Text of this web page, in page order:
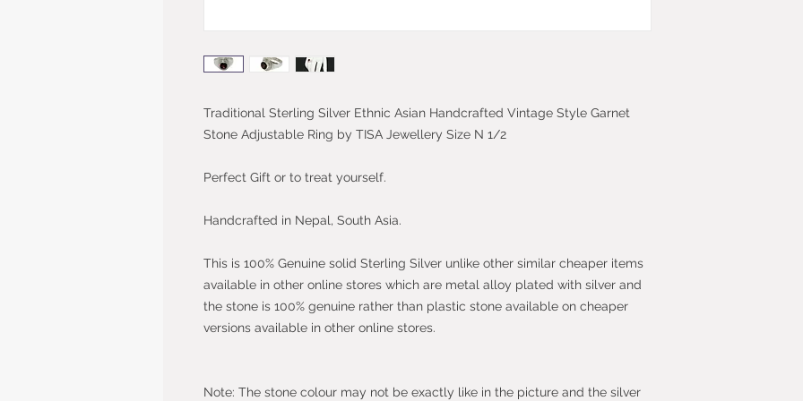
Traditional Sterling Silver Ethnic Asian Handcrafted Vintage Style Garnet
Stone Adjustable Ring by TISA Jewellery Size N 1/2
Perfect Gift or to treat yourself.
Handcrafted in Nepal, South Asia.
This is 100% Genuine solid Sterling Silver unlike other similar cheaper items
available in other online stores which are metal alloy plated with silver and
the stone is 100% genuine rather than plastic stone available on cheaper
versions available in other online stores.
Note: The stone colour may not be exactly like in the picture and the silver